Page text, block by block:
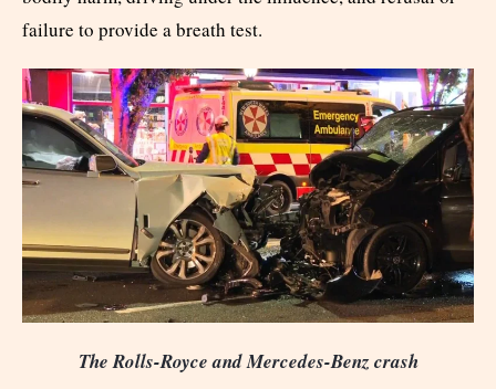
failure to provide a breath test.
The Rolls-Royce and Mercedes-Benz crash